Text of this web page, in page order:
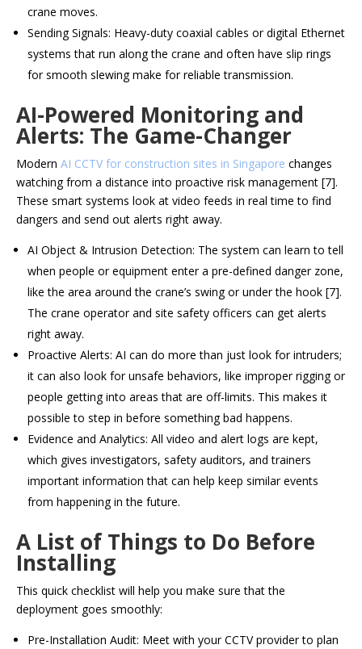
crane moves.
Sending Signals: Heavy-duty coaxial cables or digital Ethernet
systems that run along the crane and often have slip rings
for smooth slewing make for reliable transmission.
AI-Powered Monitoring and
Alerts: The Game-Changer
Modern AI CCTV for construction sites in Singapore changes
watching from a distance into proactive risk management [7].
These smart systems look at video feeds in real time to find
dangers and send out alerts right away.
AI Object & Intrusion Detection: The system can learn to tell
when people or equipment enter a pre-defined danger zone,
like the area around the crane’s swing or under the hook [7].
The crane operator and site safety officers can get alerts
right away.
Proactive Alerts: AI can do more than just look for intruders;
it can also look for unsafe behaviors, like improper rigging or
people getting into areas that are off-limits. This makes it
possible to step in before something bad happens.
Evidence and Analytics: All video and alert logs are kept,
which gives investigators, safety auditors, and trainers
important information that can help keep similar events
from happening in the future.
A List of Things to Do Before
Installing
This quick checklist will help you make sure that the
deployment goes smoothly:
Pre-Installation Audit: Meet with your CCTV provider to plan